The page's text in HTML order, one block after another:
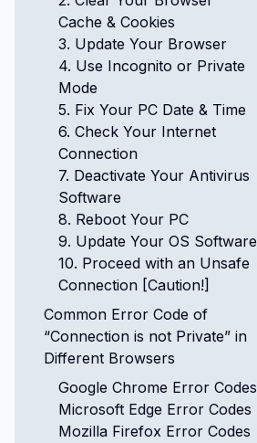
Cache & Cookies
3. Update Your Browser
4. Use Incognito or Private
Mode
5. Fix Your PC Date & Time
6. Check Your Internet
Connection
7. Deactivate Your Antivirus
Software
8. Reboot Your PC
9. Update Your OS Software
10. Proceed with an Unsafe
Connection [Caution!]
Common Error Code of
“Connection is not Private” in
Different Browsers
Google Chrome Error Codes
Microsoft Edge Error Codes
Mozilla Firefox Error Codes